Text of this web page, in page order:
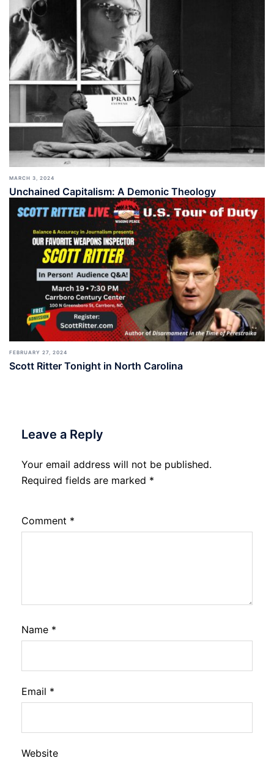
MARCH 3, 2024
Unchained Capitalism: A Demonic Theology
FEBRUARY 27, 2024
Scott Ritter Tonight in North Carolina
Leave a Reply
Your email address will not be published.
Required fields are marked *
Comment *
Name *
Email *
Website